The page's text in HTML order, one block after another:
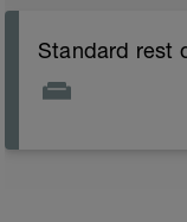
Standard rest